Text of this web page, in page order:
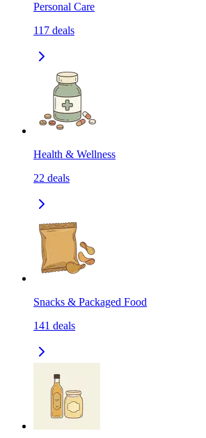
Personal Care
117 deals
Health & Wellness
22 deals
Snacks & Packaged Food
141 deals